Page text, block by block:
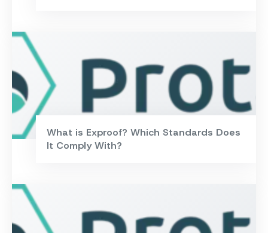
What is Exproof? Which Standards Does
It Comply With?